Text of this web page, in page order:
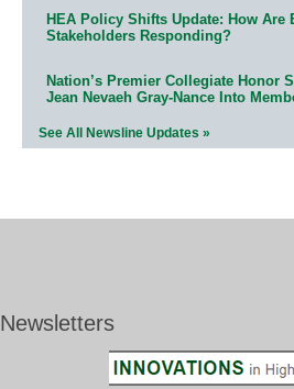
HEA Policy Shifts Update: How Are
Stakeholders Responding?
Nation’s Premier Collegiate Honor
Jean Nevaeh Gray-Nance Into
See All Newsline Updates »
Newsletters